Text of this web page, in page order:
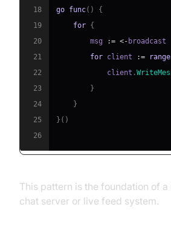
18
go func( )
{
19
for {
20
        msg
:= <-
21
for client := range
22
            client
.
23
}
24
}
25
} ( )
26
This pattern is the foundation of a
chat server or live feed system.